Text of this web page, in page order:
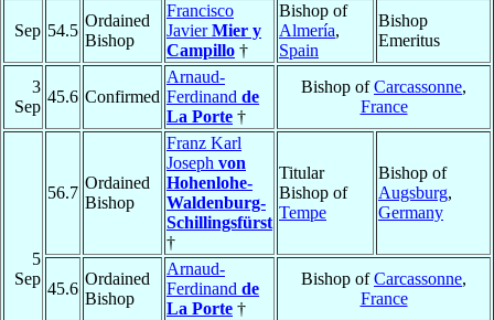
Sep 54.5
Ordained
Bishop
Francisco
JavierMier y
Campillo †
Bishop of
Almería,
Spain
Bishop
Emeritus
3
Sep
45.6 Confirmed
Arnaud-
Ferdinand de
La Porte †
Bishop ofCarcassonne,
France
5
Sep
56.7
Ordained
Bishop
Franz Karl
Joseph von
Hohenlohe-
Waldenburg-
Schillingsfürst
†
Titular
Bishop of
Tempe
Bishop of
Augsburg,
Germany
45.6
Ordained
Bishop
Arnaud-
Ferdinand de
La Porte †
Bishop ofCarcassonne,
France